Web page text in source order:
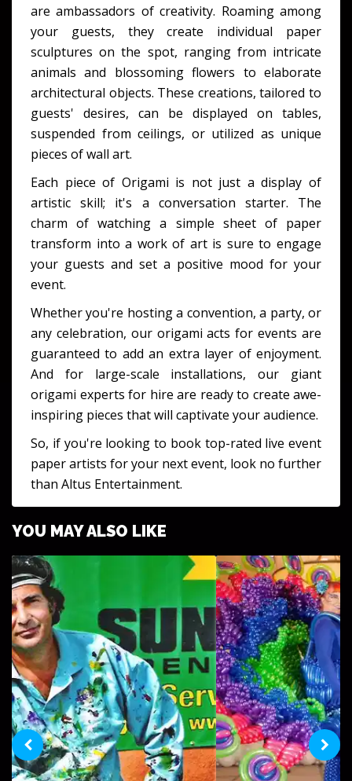
are ambassadors of creativity. Roaming among
your guests, they create individual paper
sculptures on the spot, ranging from intricate
animals and blossoming flowers to elaborate
architectural objects. These creations, tailored to
guests' desires, can be displayed on tables,
suspended from ceilings, or utilized as unique
pieces of wall art.
Each piece of Origami is not just a display of
artistic skill; it's a conversation starter. The
charm of watching a simple sheet of paper
transform into a work of art is sure to engage
your guests and set a positive mood for your
event.
Whether you're hosting a convention, a party, or
any celebration, our origami acts for events are
guaranteed to add an extra layer of enjoyment.
And for large-scale installations, our giant
origami experts for hire are ready to create awe-
inspiring pieces that will captivate your audience.
So, if you're looking to book top-rated live event
paper artists for your next event, look no further
than Altus Entertainment.
YOU MAY ALSO LIKE